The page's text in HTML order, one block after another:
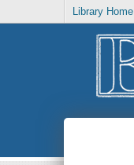
Library Home